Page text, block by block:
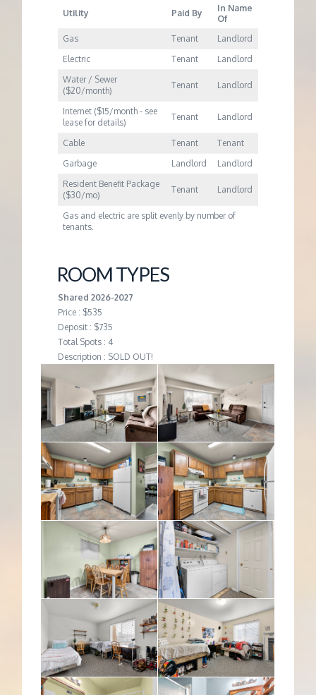
Utility Paid By
In Name
Of
Gas
Tenant
Landlord
Electric
Tenant
Landlord
Water / Sewer
($20/month)
Tenant Landlord
Internet ($15/month - see
lease for details)
Tenant Landlord
Cable Tenant
Tenant
Garbage
Landlord
Landlord
Resident Benefit Package
($30/mo)
Tenant Landlord
Gas and electric are split evenly by number of
tenants.
ROOM TYPES
Shared 2026-2027
Price : $535
Deposit : $735
Total Spots : 4
Description : SOLD OUT!